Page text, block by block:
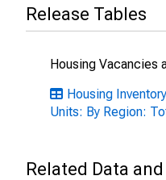
Release Tables
Housing Vacancies
Housing
Units: By Region:
Related Data